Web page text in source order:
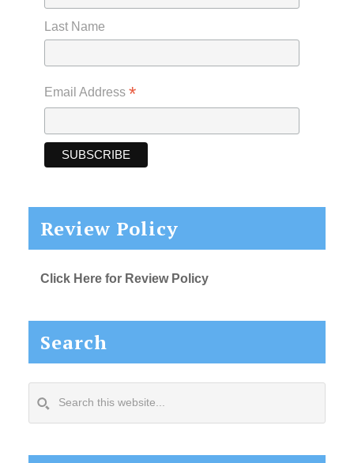
Last Name
Email Address *
Review Policy
Click Here for Review Policy
Search
this